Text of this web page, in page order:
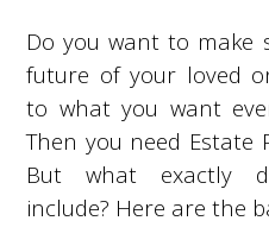
Do you want to make
future of your loved
to what you want
Then you need Estate
But what exactly
include? Here are the